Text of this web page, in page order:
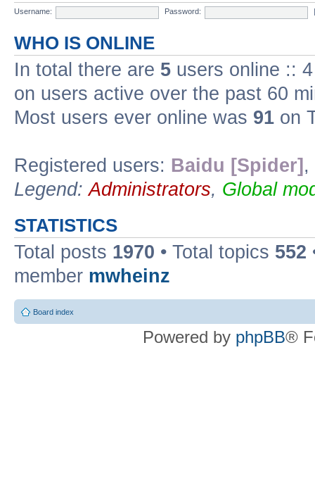
Username:
Password:
WHO IS ONLINE
In total there are 5 users online ::
on users active over the past 60
Most users ever online was 91 on
Registered users: Baidu [Spider] ,
Legend:Administrators, Global
STATISTICS
Total posts 1970 • Total topics 552
member mwheinz
Board index
Powered by phpBB®